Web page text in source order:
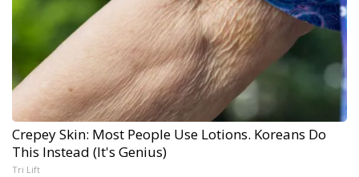
Crepey Skin: Most People Use Lotions. Koreans Do
This Instead (It's Genius)
Tri Lift